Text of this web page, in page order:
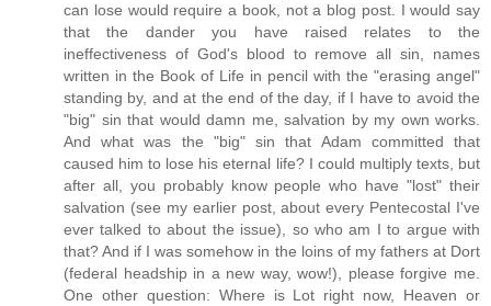
can lose would require a book, not a blog post. I would say
that the dander you have raised relates to the
ineffectiveness of God's blood to remove all sin, names
written in the Book of Life in pencil with the "erasing angel"
standing by, and at the end of the day, if I have to avoid the
"big" sin that would damn me, salvation by my own works.
And what was the "big" sin that Adam committed that
caused him to lose his eternal life? I could multiply texts, but
after all, you probably know people who have "lost" their
salvation (see my earlier post, about every Pentecostal I've
ever talked to about the issue), so who am I to argue with
that? And if I was somehow in the loins of my fathers at Dort
(federal headship in a new way, wow!), please forgive me.
One other question: Where is Lot right now, Heaven or